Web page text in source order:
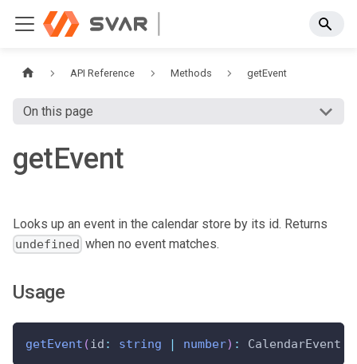
API Reference Methods getEvent
On this page
getEvent
Looks up an event in the calendar store by its id. Returns
undefined when no event matches.
Usage
getEvent (id : string | number) : CalendarEvent